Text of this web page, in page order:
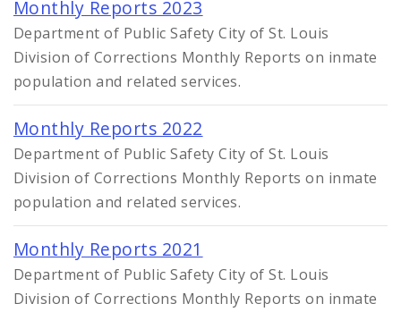
Monthly Reports 2023
Department of Public Safety City of St. Louis
Division of Corrections Monthly Reports on inmate
population and related services.
Monthly Reports 2022
Department of Public Safety City of St. Louis
Division of Corrections Monthly Reports on inmate
population and related services.
Monthly Reports 2021
Department of Public Safety City of St. Louis
Division of Corrections Monthly Reports on inmate